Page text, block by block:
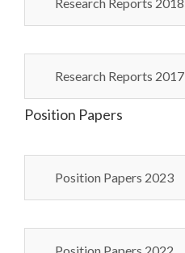
Research Reports 2017
Position Papers
Position Papers 2023